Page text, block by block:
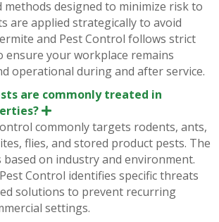
designed to minimize risk to
are applied strategically to avoid
and Pest Control follows strict
ensure your workplace remains
operational during and after service.
are commonly treated in
E
p
a
n
d
commonly targets rodents, ants,
flies, and stored product pests. The
on industry and environment.
Control identifies specific threats
solutions to prevent recurring
settings.